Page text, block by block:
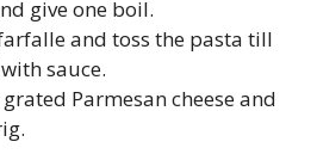
give one boil.
and toss the pasta till
sauce.
Parmesan cheese and